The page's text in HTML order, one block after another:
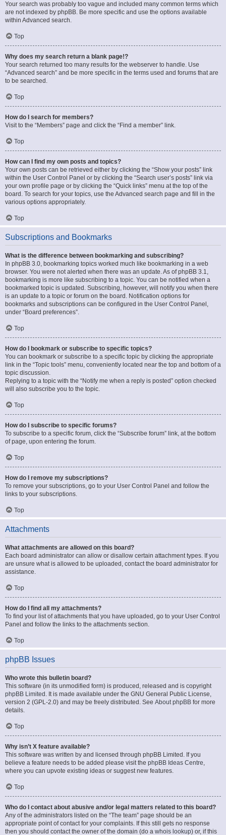
Your search was probably too vague and included many common terms which
are not indexed by phpBB. Be more specific and use the options available
within Advanced search.
Top
Why does my search return a blank page!?
Your search returned too many results for the webserver to handle. Use
“Advanced search” and be more specific in the terms used and forums that are
to be searched.
Top
How do I search for members?
Visit to the “Members” page and click the “Find a member” link.
Top
How can I find my own posts and topics?
Your own posts can be retrieved either by clicking the “Show your posts” link
within the User Control Panel or by clicking the “Search user’s posts” link via
your own profile page or by clicking the “Quick links” menu at the top of the
board. To search for your topics, use the Advanced search page and fill in the
various options appropriately.
Top
Subscriptions and Bookmarks
What is the difference between bookmarking and subscribing?
In phpBB 3.0, bookmarking topics worked much like bookmarking in a web
browser. You were not alerted when there was an update. As of phpBB 3.1,
bookmarking is more like subscribing to a topic. You can be notified when a
bookmarked topic is updated. Subscribing, however, will notify you when there
is an update to a topic or forum on the board. Notification options for
bookmarks and subscriptions can be configured in the User Control Panel,
under “Board preferences”.
Top
How do I bookmark or subscribe to specific topics?
You can bookmark or subscribe to a specific topic by clicking the appropriate
link in the “Topic tools” menu, conveniently located near the top and bottom of a
topic discussion.
Replying to a topic with the “Notify me when a reply is posted” option checked
will also subscribe you to the topic.
Top
How do I subscribe to specific forums?
To subscribe to a specific forum, click the “Subscribe forum” link, at the bottom
of page, upon entering the forum.
Top
How do I remove my subscriptions?
To remove your subscriptions, go to your User Control Panel and follow the
links to your subscriptions.
Top
Attachments
What attachments are allowed on this board?
Each board administrator can allow or disallow certain attachment types. If you
are unsure what is allowed to be uploaded, contact the board administrator for
assistance.
Top
How do I find all my attachments?
To find your list of attachments that you have uploaded, go to your User Control
Panel and follow the links to the attachments section.
Top
phpBB Issues
Who wrote this bulletin board?
This software (in its unmodified form) is produced, released and is copyright
phpBB Limited . It is made available under the GNU General Public License,
version 2 (GPL-2.0) and may be freely distributed. See About phpBB for more
details.
Top
Why isn’t X feature available?
This software was written by and licensed through phpBB Limited. If you
believe a feature needs to be added please visit the phpBB Ideas Centre,
where you can upvote existing ideas or suggest new features.
Top
Who do I contact about abusive and/or legal matters related to this board?
Any of the administrators listed on the “The team” page should be an
appropriate point of contact for your complaints. If this still gets no response
then you should contact the owner of the domain (do a whois lookup) or, if this